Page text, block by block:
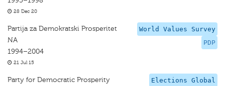
28 Dec 20
World Values Survey
PDP
Partija za Demokratski Prosperitet
NA
1994–2004
21 Jul 15
Elections Global
Party for Democratic Prosperity